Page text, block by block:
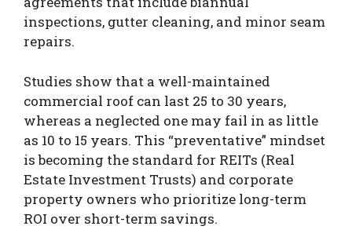
inspections, gutter cleaning, and minor seam
repairs.
Studies show that a well-maintained
commercial roof can last 25 to 30 years,
whereas a neglected one may fail in as little
as 10 to 15 years. This “preventative” mindset
is becoming the standard for REITs (Real
Estate Investment Trusts) and corporate
property owners who prioritize long-term
ROI over short-term savings.